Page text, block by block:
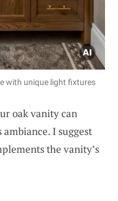
with unique light fixtures
oak vanity can
I suggest
the vanity’s